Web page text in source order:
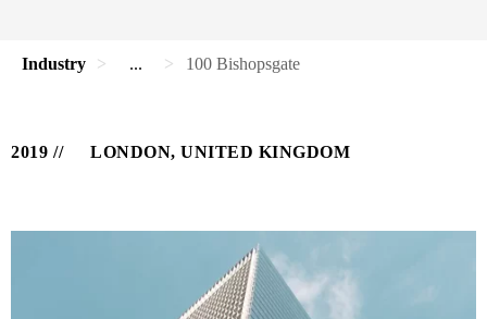
Industry ... 100 Bishopsgate
2019 LONDON, UNITED KINGDOM